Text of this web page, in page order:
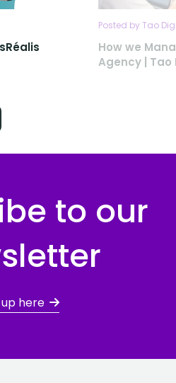
Posted by Tao
How we
Agency |
to our
up here